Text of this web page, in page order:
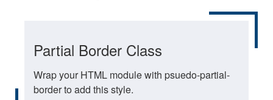
Partial Border Class
Wrap your HTML module with psuedo-partial-
border to add this style.